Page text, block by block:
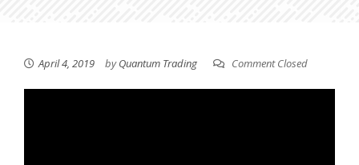
April 4, 2019 byQuantum Trading Comment Closed